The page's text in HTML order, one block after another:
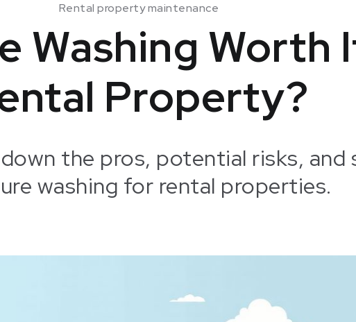
Rental property maintenance
Washing Worth
Property?
the pros, potential risks,
washing for rental properties.